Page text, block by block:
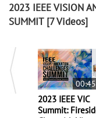
2023 IEEE VISION
SUMMIT[7 Videos]
2023 IEEE VIC
Summit: